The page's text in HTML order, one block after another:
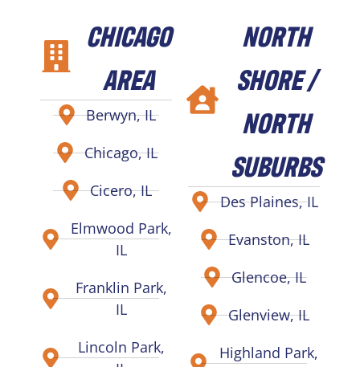
CHICAGO
AREA
Berwyn, IL
Chicago, IL
Cicero, IL
Elmwood Park,
IL
Franklin Park,
IL
Lincoln Park,
NORTH
SHORE /
NORTH
SUBURBS
Des Plaines, IL
Evanston, IL
Glencoe, IL
Glenview, IL
Highland Park,